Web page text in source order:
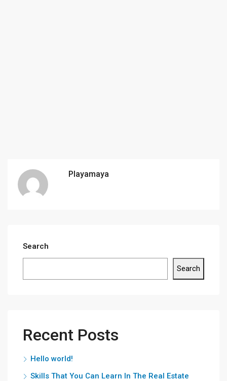
Playamaya
Search
Search
Recent Posts
Hello world!
Skills That You Can Learn In The Real Estate